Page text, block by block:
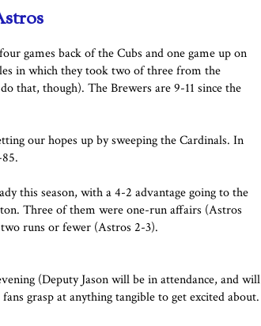
games back of the Cubs and one game up on
in which they took two of three from the
that, though). The Brewers are 9-11 since the
our hopes up by sweeping the Cardinals. In
this season, with a 4-2 advantage going to the
Three of them were one-run affairs (Astros
runs or fewer (Astros 2-3).
(Deputy Jason will be in attendance, and will
grasp at anything tangible to get excited about.